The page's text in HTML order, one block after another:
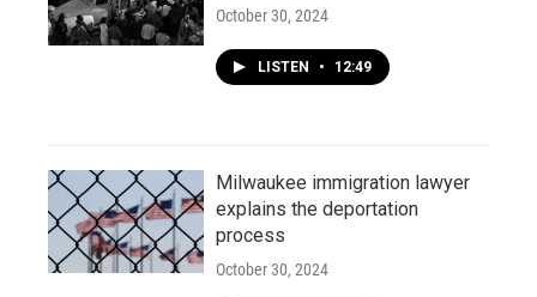
October 30, 2024
LISTEN • 12:49
Milwaukee immigration lawyer
explains the deportation
process
October 30, 2024